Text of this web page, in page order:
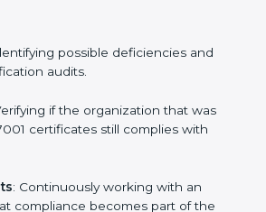
implementation of ISO 27001, the
and continual improvement within
to remain competitive in global